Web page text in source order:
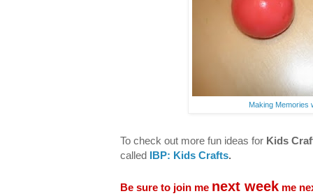
Making Memories
To check out more fun ideas for Kids
called IBP: Kids Crafts.
Be sure to join me next week me